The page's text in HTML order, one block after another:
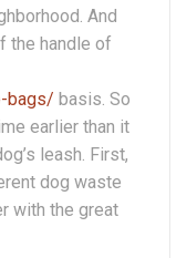
And
the handle of
bags/ basis. So
earlier than it
leash. First,
dog waste
with the great